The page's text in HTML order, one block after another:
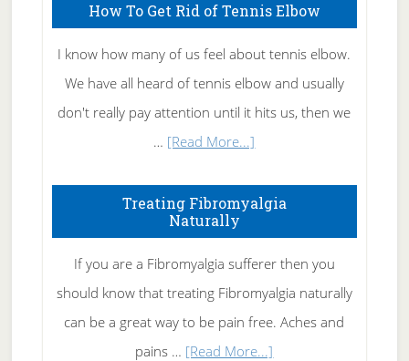
How To Get Rid of Tennis Elbow
I know how many of us feel about tennis elbow.
We have all heard of tennis elbow and usually
don't really pay attention until it hits us, then we
… [Read More...]
To
Rid
of
Tennis
Elbow
Treating Fibromyalgia
Naturally
If you are a Fibromyalgia sufferer then you
should know that treating Fibromyalgia naturally
can be a great way to be pain free. Aches and
pains … [Read More...]